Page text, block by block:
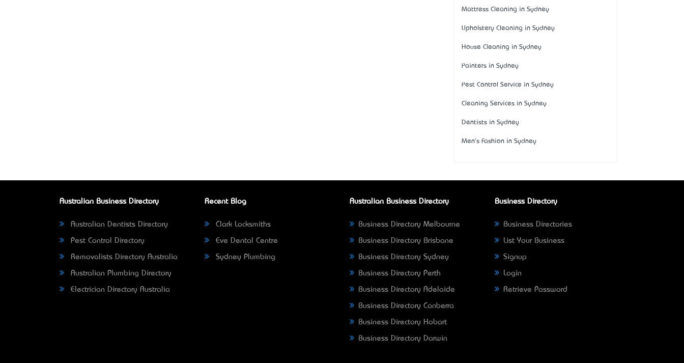
Mattress Cleaning in Sydney
Upholstery Cleaning in Sydney
House Cleaning in Sydney
Painters in Sydney
Pest Control Service in Sydney
Cleaning Services in Sydney
Dentists in Sydney
Men's Fashion in Sydney
Australian Business Directory
Australian Dentists Directory
Pest Control Directory
Removalists Directory Australia
Australian Plumbing Directory
Electrician Directory Australia
Recent Blog
Clark Locksmiths
Eve Dental Centre
Sydney Plumbing
Australian Business Directory
Business Directory Melbourne
Business Directory Brisbane
Business Directory Sydney
Business Directory Perth
Business Directory Adelaide
Business Directory Canberra
Business Directory Hobart
Business Directory Darwin
Business Directory
Business Directories
List Your Business
Signup
Login
Retrieve Password